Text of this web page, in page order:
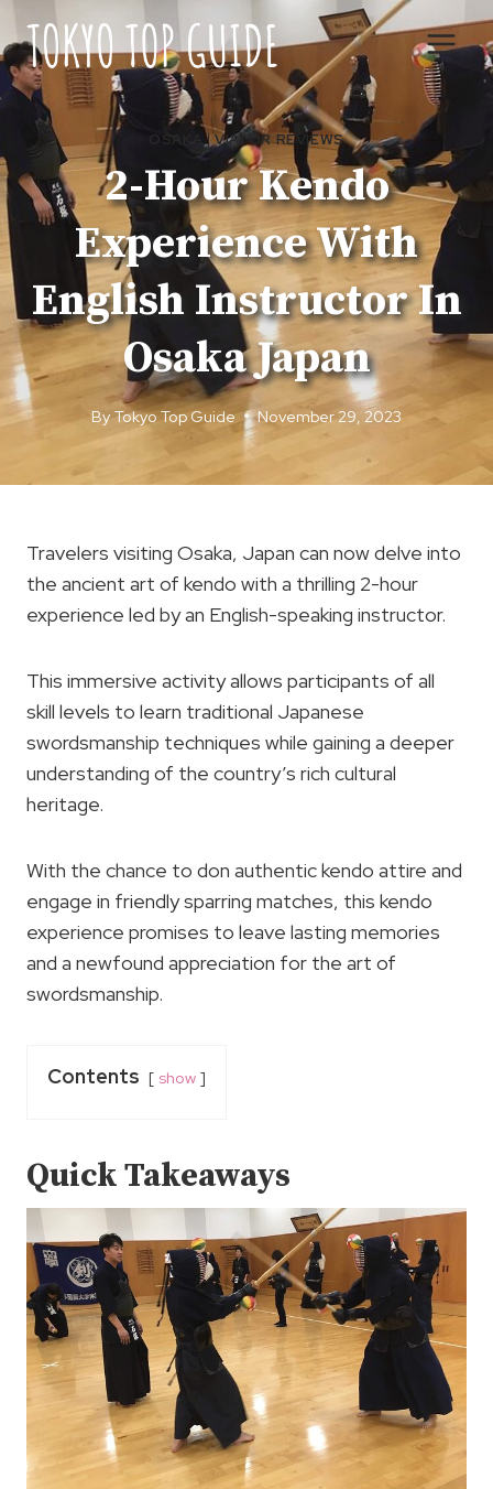
to
content
OSAKA|VIATOR REVIEWS
2-Hour Kendo
Experience With
English Instructor In
Osaka Japan
By Tokyo Top Guide November 29, 2023
Travelers visiting Osaka, Japan can now delve into
the ancient art of kendo with a thrilling 2-hour
experience led by an English-speaking instructor.
This immersive activity allows participants of all
skill levels to learn traditional Japanese
swordsmanship techniques while gaining a deeper
understanding of the country’s rich cultural
heritage.
With the chance to don authentic kendo attire and
engage in friendly sparring matches, this kendo
experience promises to leave lasting memories
and a newfound appreciation for the art of
swordsmanship.
Contents show
Quick Takeaways